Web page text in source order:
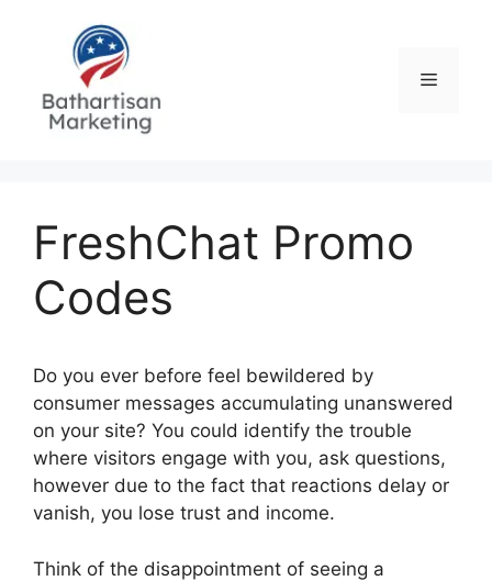
Menu
FreshChat Promo
Codes
Do you ever before feel bewildered by
consumer messages accumulating unanswered
on your site? You could identify the trouble
where visitors engage with you, ask questions,
however due to the fact that reactions delay or
vanish, you lose trust and income.
Think of the disappointment of seeing a